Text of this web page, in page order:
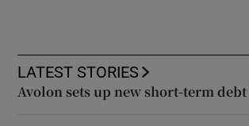
LATEST STORIES
Avolon sets up new short-term